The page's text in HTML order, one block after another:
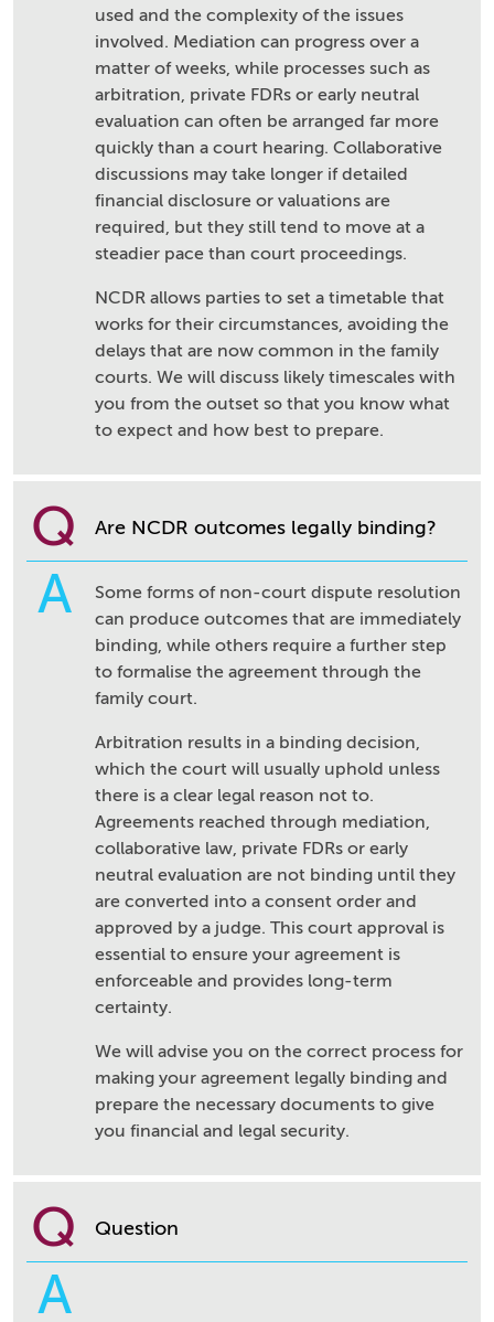
used and the complexity of the issues
involved. Mediation can progress over a
matter of weeks, while processes such as
arbitration, private FDRs or early neutral
evaluation can often be arranged far more
quickly than a court hearing. Collaborative
discussions may take longer if detailed
financial disclosure or valuations are
required, but they still tend to move at a
steadier pace than court proceedings.
NCDR allows parties to set a timetable that
works for their circumstances, avoiding the
delays that are now common in the family
courts. We will discuss likely timescales with
you from the outset so that you know what
to expect and how best to prepare.
Q Are NCDR outcomes legally binding?
A
Some forms of non-court dispute resolution
can produce outcomes that are immediately
binding, while others require a further step
to formalise the agreement through the
family court.
Arbitration results in a binding decision,
which the court will usually uphold unless
there is a clear legal reason not to.
Agreements reached through mediation,
collaborative law, private FDRs or early
neutral evaluation are not binding until they
are converted into a consent order and
approved by a judge. This court approval is
essential to ensure your agreement is
enforceable and provides long-term
certainty.
We will advise you on the correct process for
making your agreement legally binding and
prepare the necessary documents to give
you financial and legal security.
Q Question
A